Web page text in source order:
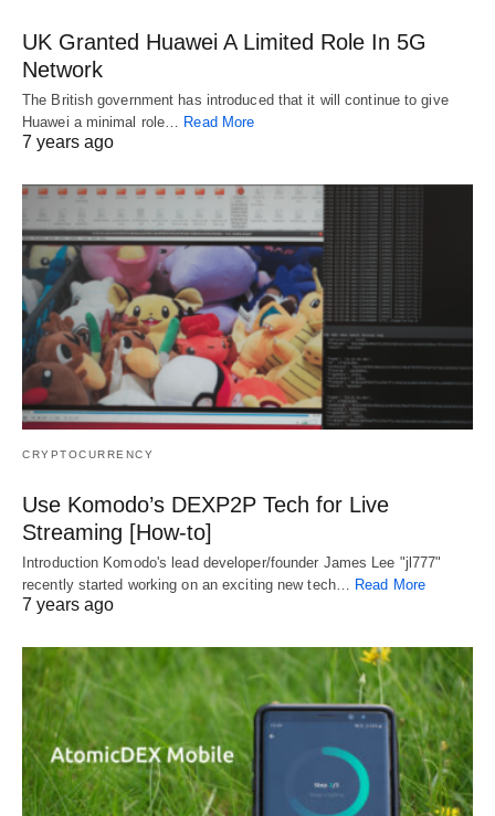
UK Granted Huawei A Limited Role In 5G
Network
The British government has introduced that it will continue to give
Huawei a minimal role… Read More
7 years ago
CRYPTOCURRENCY
Use Komodo’s DEXP2P Tech for Live
Streaming [How-to]
Introduction Komodo's lead developer/founder James Lee "jl777"
recently started working on an exciting new tech… Read More
7 years ago